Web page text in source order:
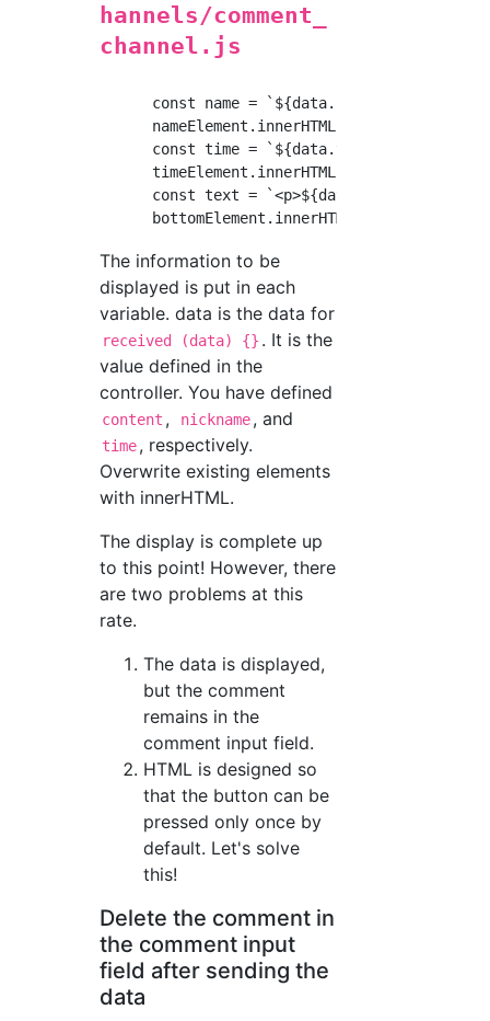
hannels/comment_
channel.js
      const name = `${data.nickname}`;
      nameElement.innerHTML = name;
      const time = `${data.time}`;
      timeElement.innerHTML = time;
const text =
The information to be
displayed is put in each
variable. data is the data for
received (data) {} . It is the
value defined in the
controller. You have defined
content , nickname, and
time, respectively.
Overwrite existing elements
with innerHTML.
The display is complete up
to this point! However, there
are two problems at this
rate.
The data is displayed,
but the comment
remains in the
comment input field.
HTML is designed so
that the button can be
pressed only once by
default. Let's solve
this!
Delete the comment in
the comment input
field after sending the
data